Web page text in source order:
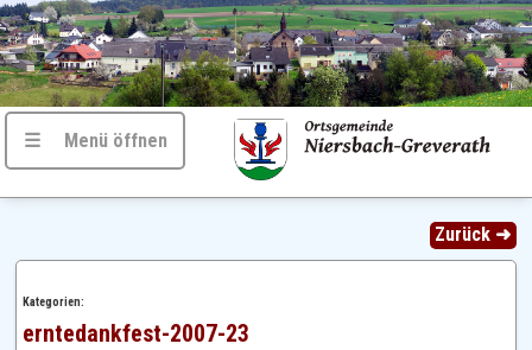
☰ Menü öffnen
Zurück ➜
Kategorien:
erntedankfest-2007-23